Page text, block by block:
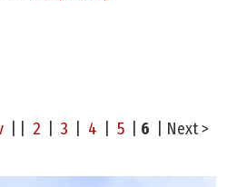
2 3 4 5 6 Next >